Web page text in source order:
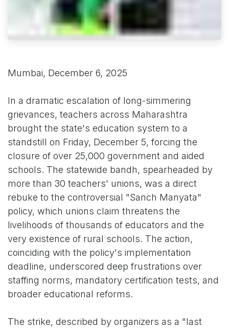
Mumbai, December 6, 2025
In a dramatic escalation of long-simmering
grievances, teachers across Maharashtra
brought the state's education system to a
standstill on Friday, December 5, forcing the
closure of over 25,000 government and aided
schools. The statewide bandh, spearheaded by
more than 30 teachers' unions, was a direct
rebuke to the controversial "Sanch Manyata"
policy, which unions claim threatens the
livelihoods of thousands of educators and the
very existence of rural schools. The action,
coinciding with the policy's implementation
deadline, underscored deep frustrations over
staffing norms, mandatory certification tests, and
broader educational reforms.
The strike, described by organizers as a "last